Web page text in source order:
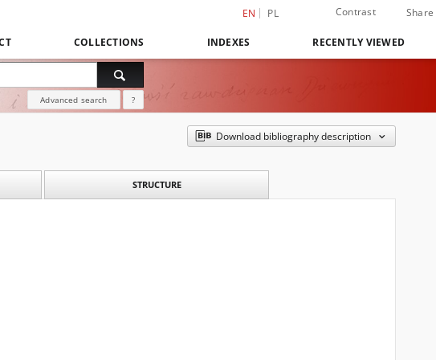
EN PL Contrast Share
COLLECTIONS INDEXES RECENTLY VIEWED
Advanced search ?
Download bibliography description
STRUCTURE